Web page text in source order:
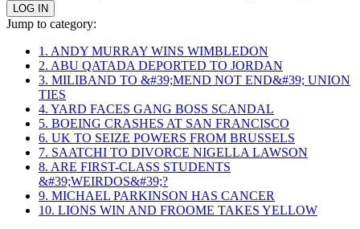
Jump to category:
1. ANDY MURRAY WINS WIMBLEDON
2. ABU QATADA DEPORTED TO JORDAN
3. MILIBAND TO &#39;MEND NOT END&#39; UNION
TIES
4. YARD FACES GANG BOSS SCANDAL
5. BOEING CRASHES AT SAN FRANCISCO
6. UK TO SEIZE POWERS FROM BRUSSELS
7. SAATCHI TO DIVORCE NIGELLA LAWSON
8. ARE FIRST-CLASS STUDENTS
&#39;WEIRDOS&#39;?
9. MICHAEL PARKINSON HAS CANCER
10. LIONS WIN AND FROOME TAKES YELLOW